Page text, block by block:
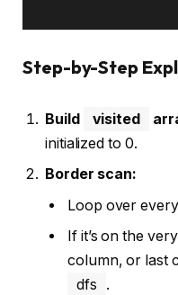
Step-by-Step
Build visited
initialized to 0.
Border scan:
Loop over
If it’s on the
column, or last
dfs
.